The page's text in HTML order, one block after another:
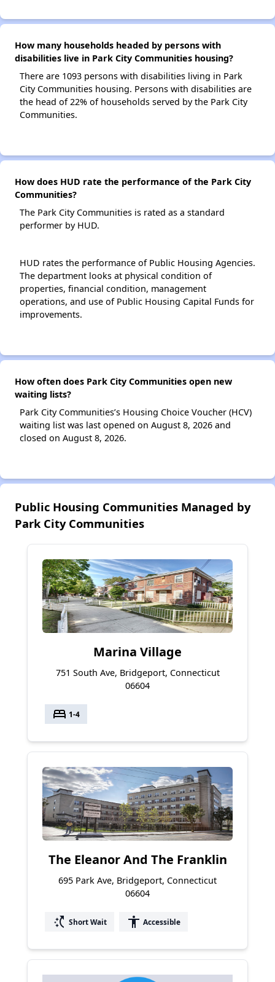
How many households headed by persons with
disabilities live in Park City Communities housing?
There are 1093 persons with disabilities living in Park
City Communities housing. Persons with disabilities are
the head of 22% of households served by the Park City
Communities.
How does HUD rate the performance of the Park City
Communities?
The Park City Communities is rated as a standard
performer by HUD.
HUD rates the performance of Public Housing Agencies.
The department looks at physical condition of
properties, financial condition, management
operations, and use of Public Housing Capital Funds for
improvements.
How often does Park City Communities open new
waiting lists?
Park City Communities’s Housing Choice Voucher (HCV)
waiting list was last opened on August 8, 2026 and
closed on August 8, 2026.
Public Housing Communities Managed by
Park City Communities
Marina Village
751 South Ave, Bridgeport, Connecticut
06604
bed 1-4
The Eleanor And The Franklin
695 Park Ave, Bridgeport, Connecticut
06604
switch_access_shortcut Short Wait accessibility Accessible